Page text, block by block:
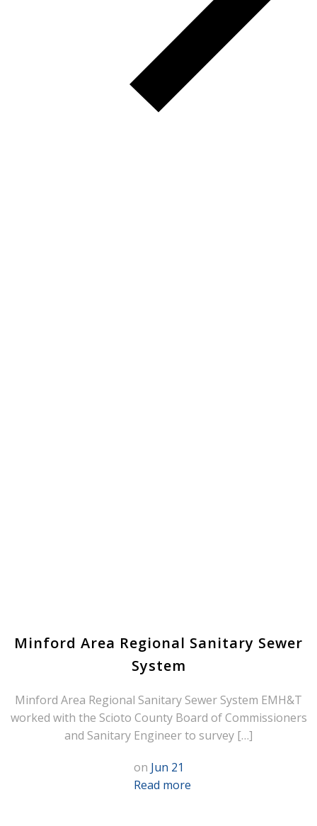
Minford Area Regional Sanitary Sewer
System
Minford Area Regional Sanitary Sewer System EMH&T
worked with the Scioto County Board of Commissioners
and Sanitary Engineer to survey […]
on Jun 21
Read more